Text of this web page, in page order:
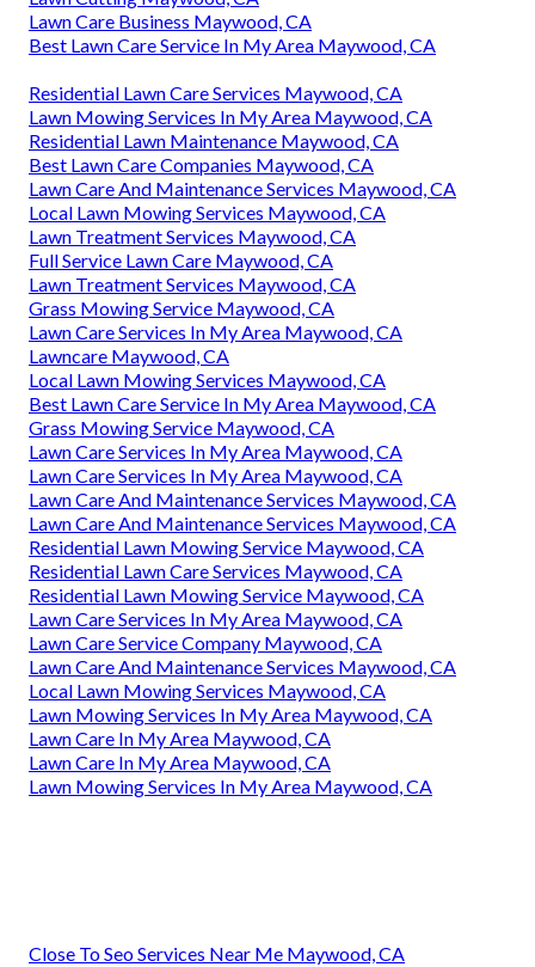
Lawn Care Business Maywood, CA
Best Lawn Care Service In My Area Maywood, CA
Residential Lawn Care Services Maywood, CA
Lawn Mowing Services In My Area Maywood, CA
Residential Lawn Maintenance Maywood, CA
Best Lawn Care Companies Maywood, CA
Lawn Care And Maintenance Services Maywood, CA
Local Lawn Mowing Services Maywood, CA
Lawn Treatment Services Maywood, CA
Full Service Lawn Care Maywood, CA
Lawn Treatment Services Maywood, CA
Grass Mowing Service Maywood, CA
Lawn Care Services In My Area Maywood, CA
Lawncare Maywood, CA
Local Lawn Mowing Services Maywood, CA
Best Lawn Care Service In My Area Maywood, CA
Grass Mowing Service Maywood, CA
Lawn Care Services In My Area Maywood, CA
Lawn Care Services In My Area Maywood, CA
Lawn Care And Maintenance Services Maywood, CA
Lawn Care And Maintenance Services Maywood, CA
Residential Lawn Mowing Service Maywood, CA
Residential Lawn Care Services Maywood, CA
Residential Lawn Mowing Service Maywood, CA
Lawn Care Services In My Area Maywood, CA
Lawn Care Service Company Maywood, CA
Lawn Care And Maintenance Services Maywood, CA
Local Lawn Mowing Services Maywood, CA
Lawn Mowing Services In My Area Maywood, CA
Lawn Care In My Area Maywood, CA
Lawn Care In My Area Maywood, CA
Lawn Mowing Services In My Area Maywood, CA
Close To Seo Services Near Me Maywood, CA